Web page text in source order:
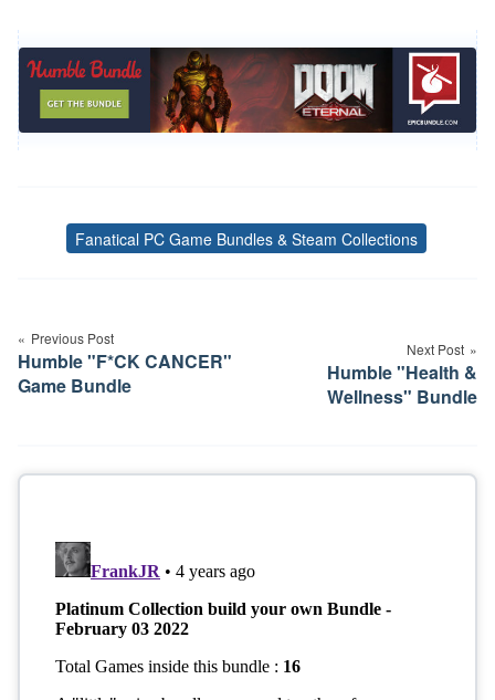
Tags
Fanatical PC Game Bundles & Steam Collections
navigation
Previous Post
Humble "F*CK CANCER"
Game Bundle
Next Post
Humble "Health &
Wellness" Bundle